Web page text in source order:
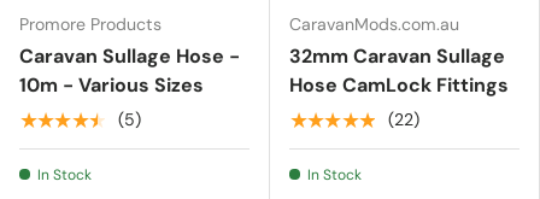
Promore Products
Caravan Sullage Hose -
10m - Various Sizes
★★★★★ (5)
In Stock
CaravanMods.com.au
32mm Caravan Sullage
Hose CamLock Fittings
★★★★★ (22)
In Stock